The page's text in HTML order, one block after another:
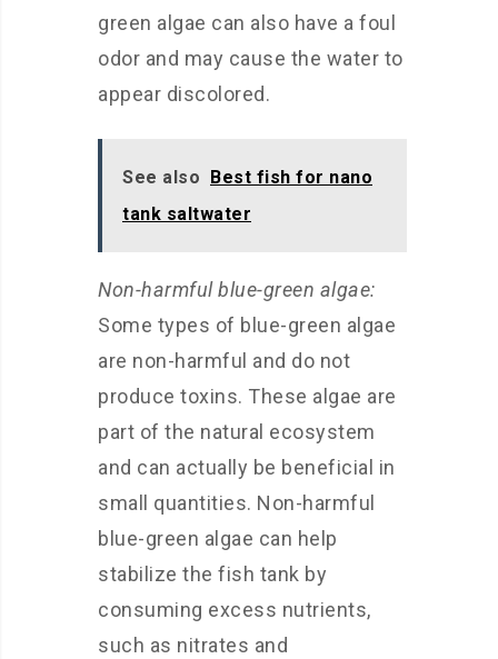
green algae can also have a foul
odor and may cause the water to
appear discolored.
See also Best fish for nano
tank saltwater
Non-harmful blue-green algae:
Some types of blue-green algae
are non-harmful and do not
produce toxins. These algae are
part of the natural ecosystem
and can actually be beneficial in
small quantities. Non-harmful
blue-green algae can help
stabilize the fish tank by
consuming excess nutrients,
such as nitrates and